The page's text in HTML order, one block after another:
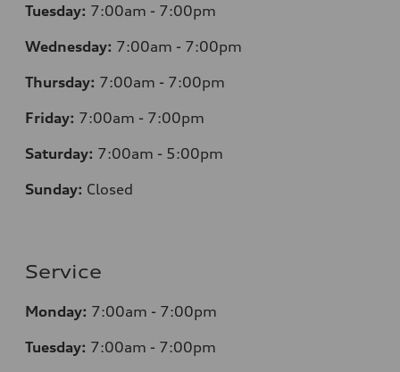
Tuesday: 7:00am - 7:00pm
Wednesday: 7:00am - 7:00pm
Thursday: 7:00am - 7:00pm
Friday: 7:00am - 7:00pm
Saturday: 7:00am - 5:00pm
Sunday: Closed
Service
Monday: 7:00am - 7:00pm
Tuesday: 7:00am - 7:00pm